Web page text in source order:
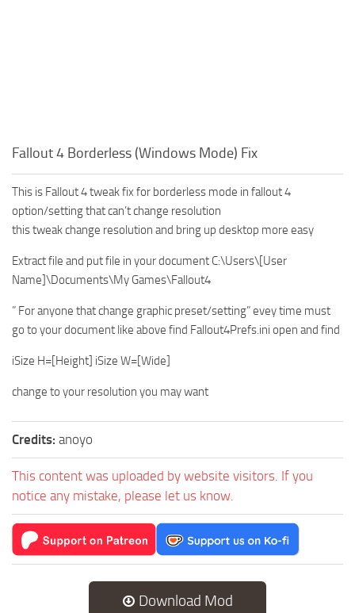
Fallout 4 Borderless (Windows Mode) Fix
This is Fallout 4 tweak fix for borderless mode in fallout 4
option/setting that can’t change resolution
this tweak change resolution and bring up desktop more easy
Extract file and put file in your document C:\Users\[User
Name]\Documents\My Games\Fallout4
” For anyone that change graphic preset/setting” evey time must
go to your document like above find Fallout4Prefs.ini open and find
iSize H=[Height] iSize W=[Wide]
change to your resolution you may want
Credits: anoyo
This content was uploaded by website visitors. If you
notice any mistake, please let us know.
Download Mod